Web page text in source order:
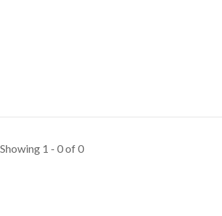
Showing 1 - 0 of 0